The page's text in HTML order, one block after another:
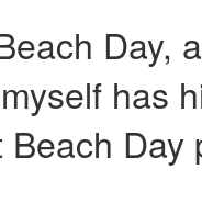
Day,
has
Beach Day